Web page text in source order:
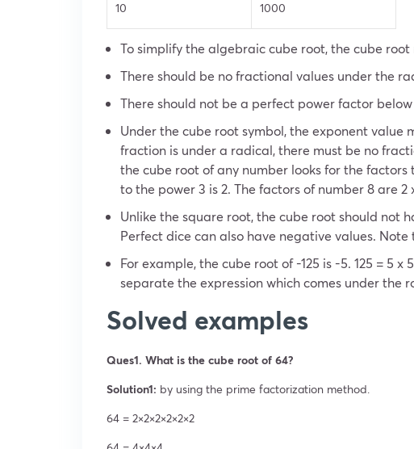
10 1000
To simplify the algebraic cube root, the cube
There should be no fractional values ​​under the
There should not be a perfect power factor
Under the cube root symbol, the exponent
fraction is under a radical, there must be no
the cube root of any number looks for the
to the power 3 is 2. The factors of number 8 are 2
Unlike the square root, the cube root should not
Perfect dice can also have negative values.
For example, the cube root of -125 is -5. 125 = 5
separate the expression which comes under the
Solved examples
Ques1. What is the cube root of 64?
Solution1: by using the prime factorization method.
64 = 2×2×2×2×2×2